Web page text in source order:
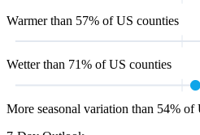
Warmer than 57% of US counties
Wetter than 71% of US counties
More seasonal variation than 54% of